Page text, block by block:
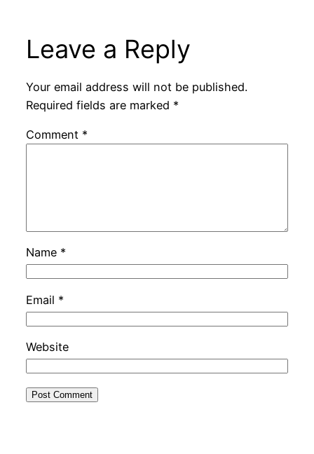
Leave a Reply
Your email address will not be published.
Required fields are marked *
Comment *
Name *
Email *
Website